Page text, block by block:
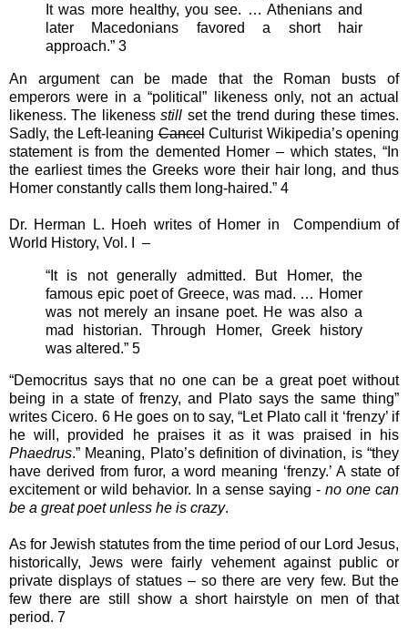
It was more healthy, you see. … Athenians and
later Macedonians favored a short hair
approach.” 3
An argument can be made that the Roman busts of
emperors were in a “political” likeness only, not an actual
likeness. The likenessstill set the trend during these times.
Sadly, the Left-leaningCancelCulturist Wikipedia’s opening
statement is from the demented Homer – which states, “In
the earliest times the Greeks wore their hair long, and thus
Homer constantly calls them long-haired.” 4
Dr. Herman L. Hoeh writes of Homer in Compendium of
World History, Vol. I –
“It is not generally admitted. But Homer, the
famous epic poet of Greece, was mad. … Homer
was not merely an insane poet. He was also a
mad historian. Through Homer, Greek history
was altered.” 5
“Democritus says that no one can be a great poet without
being in a state of frenzy, and Plato says the same thing”
writes Cicero. 6 He goes on to say, “Let Plato call it ‘frenzy’ if
he will, provided he praises it as it was praised in his
Phaedrus.” Meaning, Plato’s definition of divination, is “they
have derived from furor, a word meaning ‘frenzy.’ A state of
excitement or wild behavior. In a sense saying - no one can
be a great poet unless he is crazy.
As for Jewish statutes from the time period of our Lord Jesus,
historically, Jews were fairly vehement against public or
private displays of statues – so there are very few. But the
few there are still show a short hairstyle on men of that
period. 7